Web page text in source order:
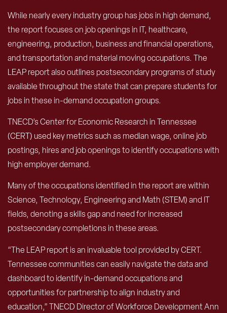
While nearly every industry group has jobs in high demand,
the report focuses on job openings in IT, healthcare,
engineering, production, business and financial operations,
and transportation and material moving occupations. The
LEAP report also outlines postsecondary programs of study
available throughout the state that can prepare students for
jobs in these in-demand occupation groups.
TNECD’s Center for Economic Research in Tennessee
(CERT) used key metrics such as median wage, online job
postings, hires and job openings to identify occupations with
high employer demand.
Many of the occupations identified in the report are within
Science, Technology, Engineering and Math (STEM) and IT
fields, denoting a skills gap and need for increased
postsecondary completions in these areas.
“The LEAP report is an invaluable tool provided by CERT.
Tennessee communities can easily navigate the data and
dashboard to identify in-demand occupations and
opportunities for partnership to align industry and
education,” TNECD Director of Workforce Development Ann